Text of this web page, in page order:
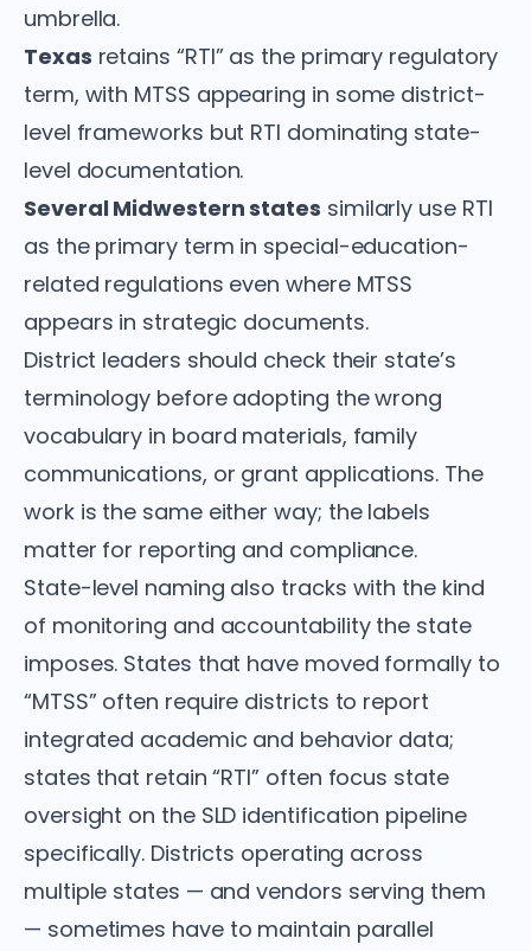
umbrella.
Texas retains “RTI” as the primary regulatory
term, with MTSS appearing in some district-
level frameworks but RTI dominating state-
level documentation.
Several Midwestern states similarly use RTI
as the primary term in special-education-
related regulations even where MTSS
appears in strategic documents.
District leaders should check their state’s
terminology before adopting the wrong
vocabulary in board materials, family
communications, or grant applications. The
work is the same either way; the labels
matter for reporting and compliance.
State-level naming also tracks with the kind
of monitoring and accountability the state
imposes. States that have moved formally to
“MTSS” often require districts to report
integrated academic and behavior data;
states that retain “RTI” often focus state
oversight on the SLD identification pipeline
specifically. Districts operating across
multiple states — and vendors serving them
— sometimes have to maintain parallel